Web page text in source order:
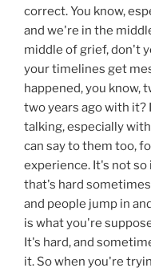
correct. You know,
and we're in the
middle of grief, don't
your timelines get
happened, you know,
two years ago with
talking, especially
can say to them too,
experience. It's not
that's hard
and people jump in
is what you're
It's hard, and
it. So when you're